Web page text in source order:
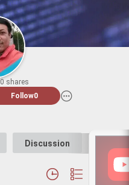
0 shares
Follow0
Discussion